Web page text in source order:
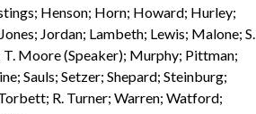
Henson; Horn; Howard; Hurley;
Jordan; Lambeth; Lewis; Malone; S.
Moore (Speaker); Murphy; Pittman;
Sauls; Setzer; Shepard; Steinburg;
R. Turner; Warren; Watford;